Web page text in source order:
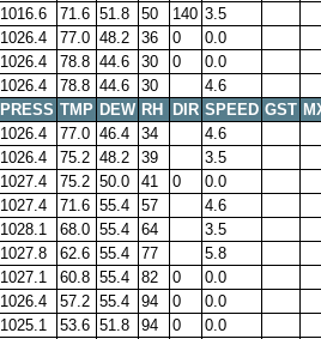
1016.6 71.6 51.8 50 140 3.5
1026.4 77.0 48.2 36 0
0.0
1026.4 78.8 44.6 30 0
0.0
1026.4 78.8 44.6 30
4.6
PRESS TMP DEW RH DIR SPEED GST
1026.4 77.0 46.4 34
4.6
1026.4 75.2 48.2 39
3.5
1027.4 75.2 50.0 41 0
0.0
1027.4 71.6 55.4 57
4.6
1028.1 68.0 55.4 64
3.5
1027.8 62.6 55.4 77
5.8
1027.1 60.8 55.4 82 0
0.0
1026.4 57.2 55.4 94 0
0.0
1025.1 53.6 51.8 94 0
0.0